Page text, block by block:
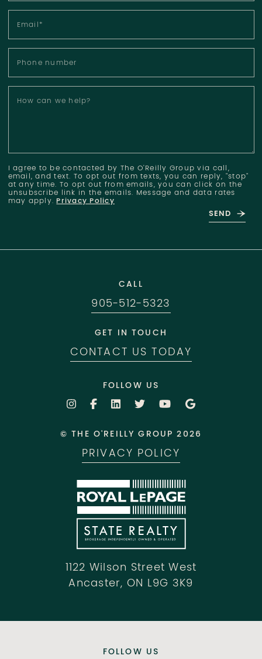
Email*
Phone number
How can we help?
I agree to be contacted by The O'Reilly Group via call,
email, and text. To opt out from texts, you can reply, "stop"
at any time. To opt out from emails, you can click on the
unsubscribe link in the emails. Message and data rates
may apply.Privacy Policy
SEND
1122 Wilson Street West
Ancaster, ON L9G 3K9
CALL
905-512-5323
GET IN TOUCH
CONTACT US TODAY
FOLLOW US
© THE O'REILLY GROUP 2026
PRIVACY POLICY
FOLLOW US